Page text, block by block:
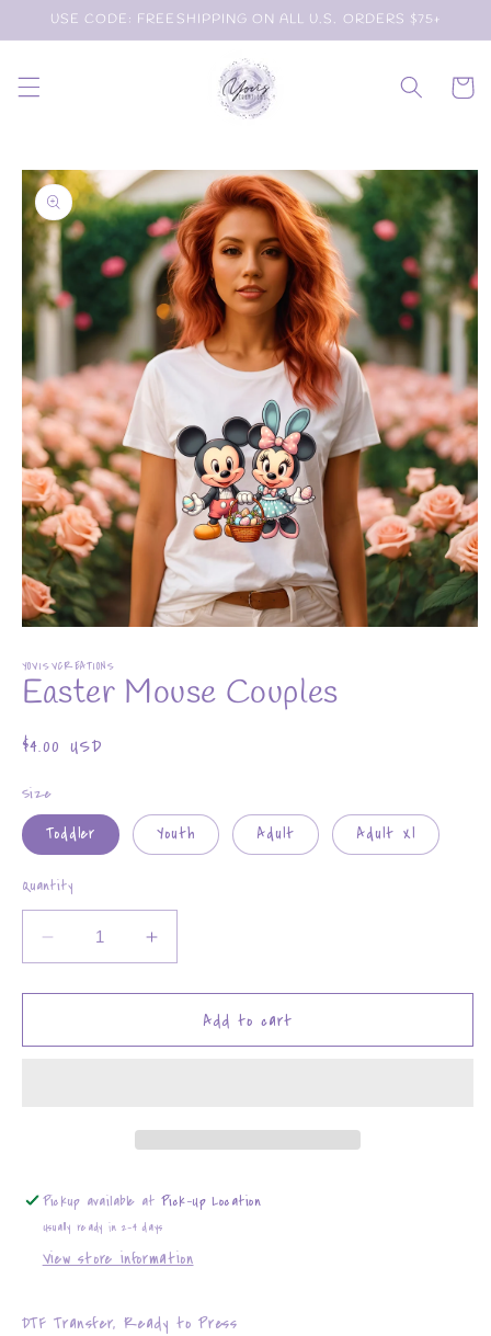
Skip to
content
USE CODE: FREESHIPPING ON ALL U.S. ORDERS $75+
Cart
Skip to
product
information
1
in
modal
YOVISVCREATIONS
Easter Mouse Couples
Regular
$4.00 USD
Size
Toddler Youth Adult Adult Xl
Quantity
Decrease
quantity
for
Mouse
Increase
quantity
for
Easter
Mouse
Add to cart
Pickup available atPick-Up Location
Usually ready in 2-4 days
View store information
DTF Transfer, Ready to Press